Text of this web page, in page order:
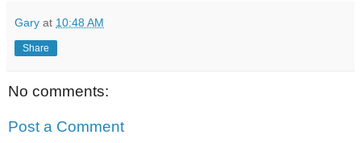
Gary at 10:48 AM
Share
No comments:
Post a Comment